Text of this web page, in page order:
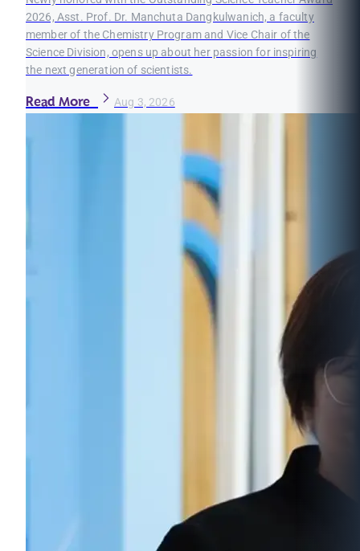
2026, Asst. Prof. Dr. Manchuta Dangkulwanich, a faculty
member of the Chemistry Program and Vice Chair of the
Science Division, opens up about her passion for inspiring
the next generation of scientists.
Read More Aug 3, 2026